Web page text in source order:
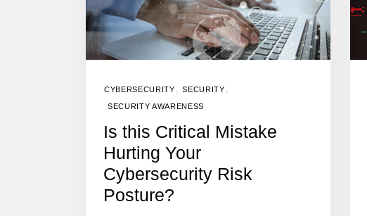
CYBERSECURITY , SECURITY ,
SECURITY AWARENESS
Is this Critical Mistake
Hurting Your
Cybersecurity Risk
Posture?